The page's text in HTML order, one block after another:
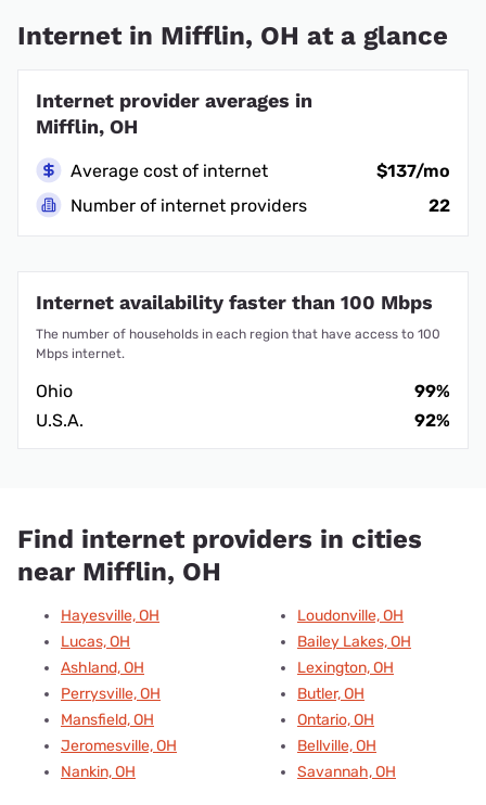
Internet in Mifflin, OH at a glance
Internet provider averages in
Mifflin, OH
Average cost of internet
$137/mo
Number of internet providers
22
Internet availability faster than 100 Mbps
The number of households in each region that have access to 100
Mbps internet.
Ohio
99%
U.S.A.
92%
Find internet providers in cities
near Mifflin, OH
Hayesville, OH
Lucas, OH
Ashland, OH
Perrysville, OH
Mansfield, OH
Jeromesville, OH
Nankin, OH
Loudonville, OH
Bailey Lakes, OH
Lexington, OH
Butler, OH
Ontario, OH
Bellville, OH
Savannah, OH